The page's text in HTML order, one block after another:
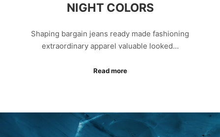
NIGHT COLORS
Shaping bargain jeans ready made fashioning
extraordinary apparel valuable looked…
Read more